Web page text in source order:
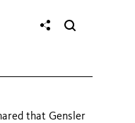
that Gensler